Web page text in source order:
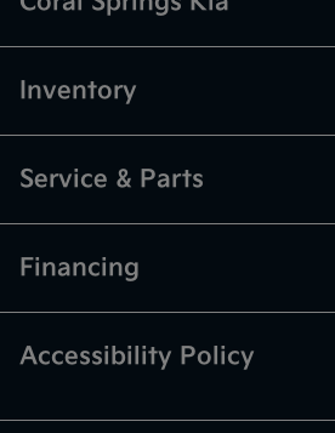
Inventory
Service & Parts
Financing
Accessibility Policy